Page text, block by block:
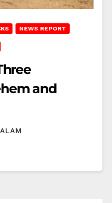
NEWS REPORT
and